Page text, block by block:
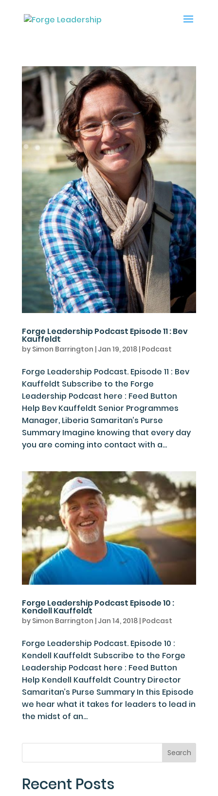
Forge Leadership Podcast Episode 11 : Bev
Kauffeldt
by Simon Barrington | Jan 19, 2018| Podcast
Forge Leadership Podcast. Episode 11 : Bev
Kauffeldt Subscribe to the Forge
Leadership Podcast here : Feed Button
Help Bev Kauffeldt Senior Programmes
Manager, Liberia Samaritan’s Purse
Summary Imagine knowing that every day
you are coming into contact with a...
Forge Leadership Podcast Episode 10 :
Kendell Kauffeldt
by Simon Barrington | Jan 14, 2018| Podcast
Forge Leadership Podcast. Episode 10 :
Kendell Kauffeldt Subscribe to the Forge
Leadership Podcast here : Feed Button
Help Kendell Kauffeldt Country Director
Samaritan’s Purse Summary In this Episode
we hear what it takes for leaders to lead in
the midst of an...
Recent Posts